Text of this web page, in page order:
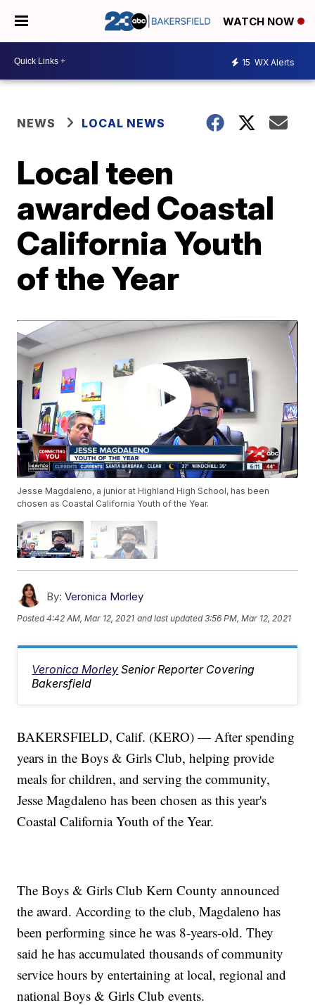
WATCH NOW
15 WX Alerts
NEWS LOCAL NEWS
Local teen
awarded Coastal
California Youth
of the Year
Jesse Magdaleno, a junior at Highland High School, has been
chosen as Coastal California Youth of the Year.
By: Veronica Morley
Posted4:42 AM, Mar 12, 2021 and last updated 3:56 PM, Mar 12, 2021
Veronica Morley Senior Reporter Covering
Bakersfield
BAKERSFIELD, Calif. (KERO) — After spending
years in the Boys & Girls Club, helping provide
meals for children, and serving the community,
Jesse Magdaleno has been chosen as this year's
Coastal California Youth of the Year.
The Boys & Girls Club Kern County announced
the award. According to the club, Magdaleno has
been performing since he was 8-years-old. They
said he has accumulated thousands of community
service hours by entertaining at local, regional and
national Boys & Girls Club events.